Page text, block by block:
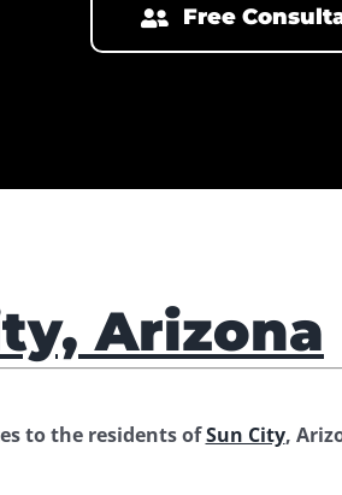
Free
Arizona
to the residents ofSun City,